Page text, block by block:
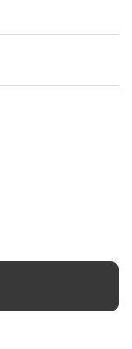
PB &amp; J